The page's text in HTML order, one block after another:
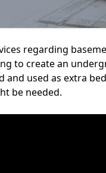
regarding
to create an
and used as extra
be needed.